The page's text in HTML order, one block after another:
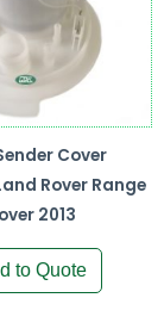
Cover
Rover Range
2013
to Quote